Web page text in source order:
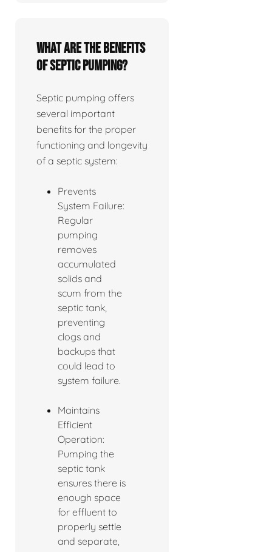
What are the benefits
of septic pumping?
Septic pumping offers
several important
benefits for the proper
functioning and longevity
of a septic system:
Prevents
System Failure:
Regular
pumping
removes
accumulated
solids and
scum from the
septic tank,
preventing
clogs and
backups that
could lead to
system failure.
Maintains
Efficient
Operation:
Pumping the
septic tank
ensures there is
enough space
for effluent to
properly settle
and separate,